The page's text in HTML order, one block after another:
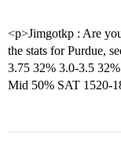
<p>Jimgotkp : Are
the stats for Purdue,
3.75 32% 3.0-3.5
Mid 50% SAT 1520-